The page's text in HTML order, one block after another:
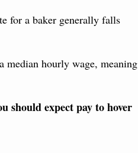
for a baker generally falls
median hourly wage, meaning
should expect pay to hover